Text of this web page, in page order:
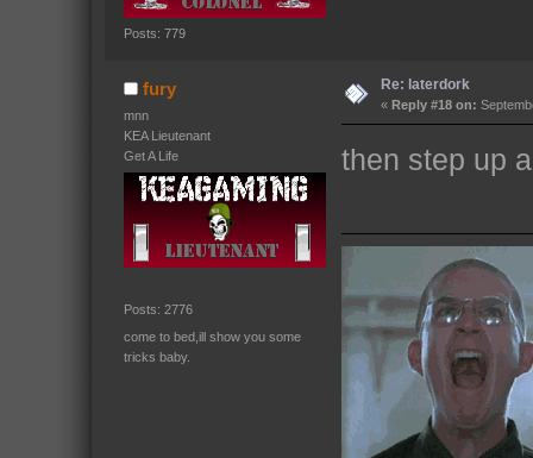
Posts: 779
fury
mnn
KEA Lieutenant
Get A Life
Posts: 2776
come to bed,ill show you some
tricks baby.
Re: laterdork
« Reply #18 on:
then step up